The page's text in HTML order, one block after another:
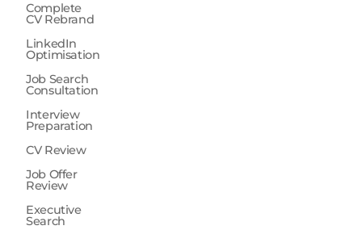
Complete
CV Rebrand
LinkedIn
Optimisation
Job Search
Consultation
Interview
Preparation
CV Review
Job Offer
Review
Executive
Search